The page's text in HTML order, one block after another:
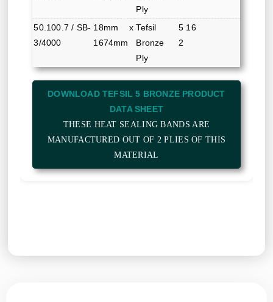
Ply
50.100.7 / SB-
3/4000
18mm x
1674mm
Tefsil 5
Bronze 2
Ply
16
DOWNLOAD TEFSIL 5 BRONZE PRODUCT
DATA SHEET
THESE HEAT SEALING BANDS ARE
MANUFACTURED OUT OF 2 PLIES OF THIS
MATERIAL